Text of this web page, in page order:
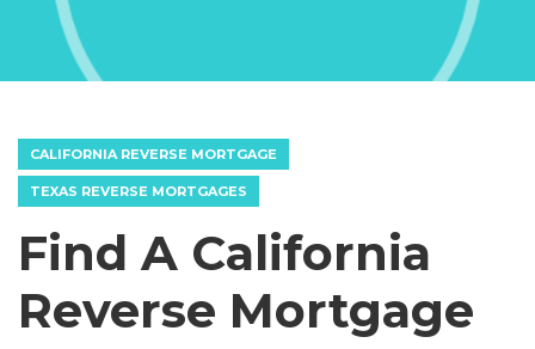
CALIFORNIA REVERSE MORTGAGE
TEXAS REVERSE MORTGAGES
Find A California
Reverse Mortgage